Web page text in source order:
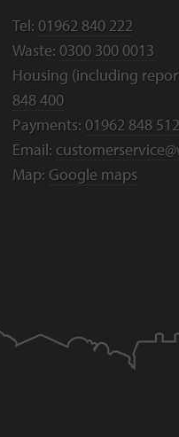
Tel: 01962 840 222
Waste: 0300 300 0013
Housing (including
848 400
Payments: 01962 848 512
Email:
Map: Google maps